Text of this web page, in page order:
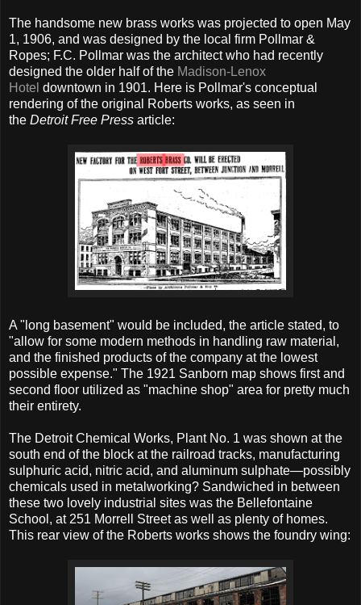
The handsome new brass works was projected to open May
1, 1906, and was designed by the local firm Pollmar &
Ropes; F.C. Pollmar was the architect who had recently
designed the older half of the Madison-Lenox
Hotel downtown in 1901. Here is Pollmar's conceptual
rendering of the original Roberts works, as seen in
the Detroit Free Press article:
A "long basement" would be included, the article stated, to
"allow for some modern methods in handling raw material,
and the finished products of the company at the lowest
possible expense." The 1921 Sanborn map shows first and
second floor utilized as "machine shop" area for pretty much
their entirety.
The Detroit Chemical Works, Plant No. 1 was shown at the
south end of the block at the railroad tracks, manufacturing
sulphuric acid, nitric acid, and aluminum sulphate—possibly
chemicals used in metalworking? Sandwiched in between
these two lovely industrial sites was the Bellefontaine
School, at 251 Morrell Street as well as plenty of homes.
This rear view of the Roberts works shows the foundry wing: